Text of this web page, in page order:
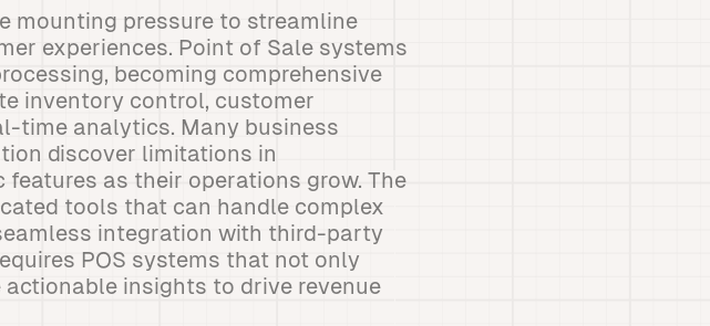
mounting pressure to streamline
experiences. Point of Sale systems
becoming comprehensive
inventory control, customer
time analytics. Many business
discover limitations in
as their operations grow. The
tools that can handle complex
integration with third-party
POS systems that not only
insights to drive revenue